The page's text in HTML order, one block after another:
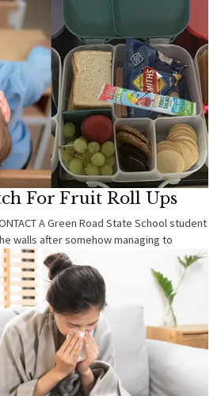
For Fruit Roll Ups
A Green Road State School student
walls after somehow managing to